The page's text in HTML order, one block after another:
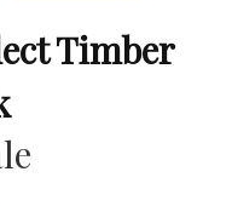
Timber